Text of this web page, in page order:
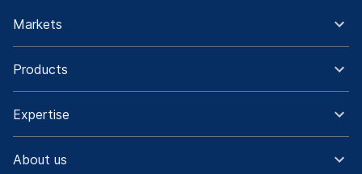
Markets
Products
Expertise
About us